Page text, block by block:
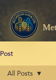
Post
All Posts